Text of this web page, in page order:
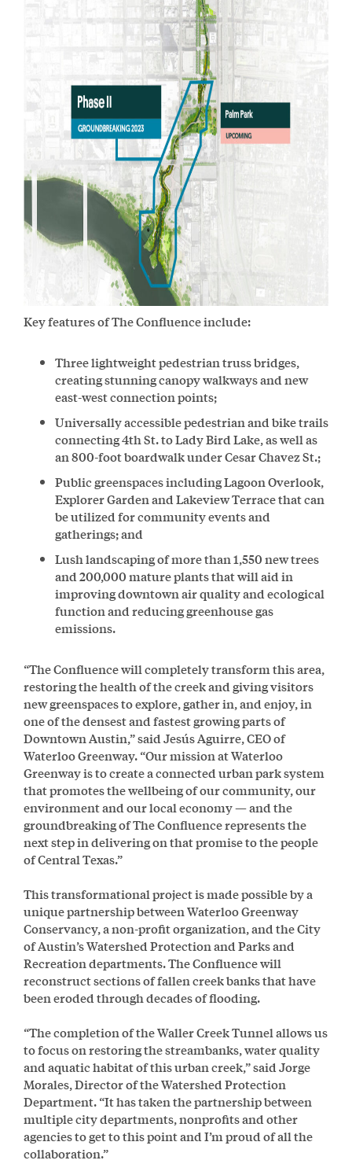
Key features of The Confluence include:
Three lightweight pedestrian truss bridges,
creating stunning canopy walkways and new
east-west connection points;
Universally accessible pedestrian and bike trails
connecting 4th St. to Lady Bird Lake, as well as
an 800-foot boardwalk under Cesar Chavez St.;
Public greenspaces including Lagoon Overlook,
Explorer Garden and Lakeview Terrace that can
be utilized for community events and
gatherings; and
Lush landscaping of more than 1,550 new trees
and 200,000 mature plants that will aid in
improving downtown air quality and ecological
function and reducing greenhouse gas
emissions.
“The Confluence will completely transform this area,
restoring the health of the creek and giving visitors
new greenspaces to explore, gather in, and enjoy, in
one of the densest and fastest growing parts of
Downtown Austin,” said Jesús Aguirre, CEO of
Waterloo Greenway. “Our mission at Waterloo
Greenway is to create a connected urban park system
that promotes the wellbeing of our community, our
environment and our local economy — and the
groundbreaking of The Confluence represents the
next step in delivering on that promise to the people
of Central Texas.”
This transformational project is made possible by a
unique partnership between Waterloo Greenway
Conservancy, a non-profit organization, and the City
of Austin’s Watershed Protection and Parks and
Recreation departments. The Confluence will
reconstruct sections of fallen creek banks that have
been eroded through decades of flooding.
“The completion of the Waller Creek Tunnel allows us
to focus on restoring the streambanks, water quality
and aquatic habitat of this urban creek,” said Jorge
Morales, Director of the Watershed Protection
Department. “It has taken the partnership between
multiple city departments, nonprofits and other
agencies to get to this point and I’m proud of all the
collaboration.”